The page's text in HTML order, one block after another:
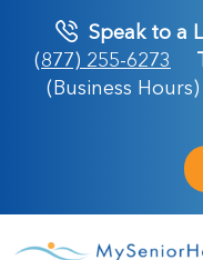
content
Speak to a
(877) 255-6273
(Business